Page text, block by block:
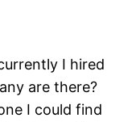
I hired
are there?
I could find